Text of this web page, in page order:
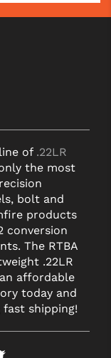
of .22LR
the most
bolt and
products
conversion
The RTBA
.22LR
affordable
today and
shipping!